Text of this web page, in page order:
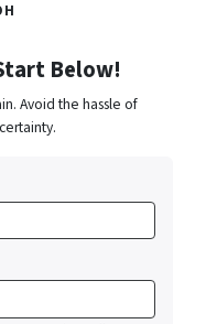
Below!
Avoid the hassle of